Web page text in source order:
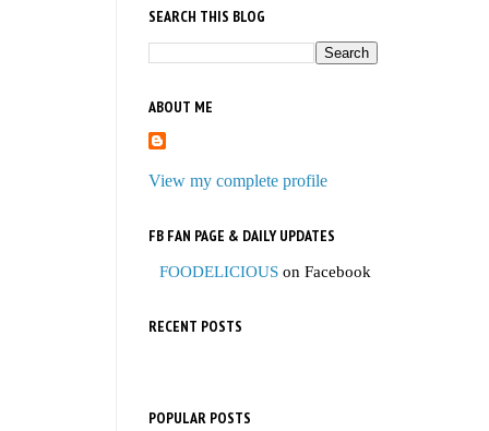
SEARCH THIS BLOG
ABOUT ME
View my complete profile
FB FAN PAGE & DAILY UPDATES
FOODELICIOUS on Facebook
RECENT POSTS
POPULAR POSTS